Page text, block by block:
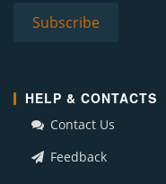
HELP & CONTACTS
Contact Us
Feedback